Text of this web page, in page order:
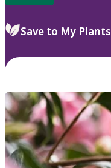
Save to My Plants